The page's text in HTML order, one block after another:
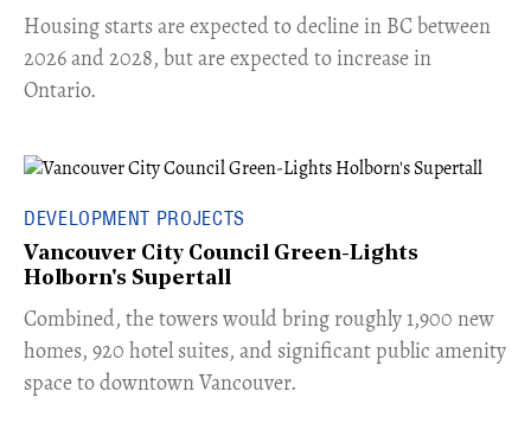
​Housing starts are expected to decline in BC between
2026 and 2028, but are expected to increase in
Ontario.
DEVELOPMENT PROJECTS
Vancouver City Council Green-Lights
Holborn's Supertall
Combined, the towers would bring roughly 1,900 new
homes, 920 hotel suites, and significant public amenity
space to downtown Vancouver.